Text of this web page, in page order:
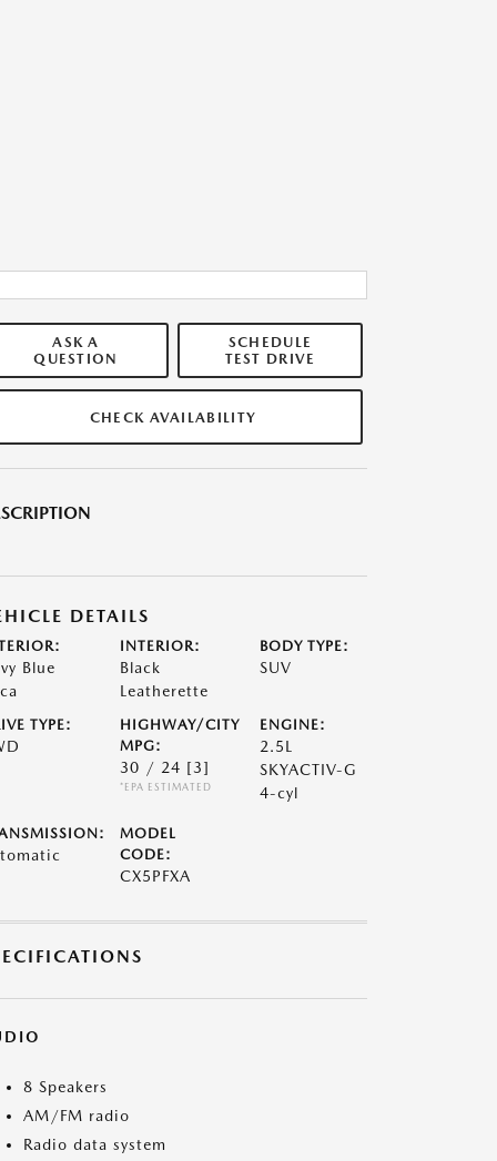
ASK A
QUESTION
SCHEDULE
TEST DRIVE
CHECK AVAILABILITY
DETAILS
Blue
INTERIOR:
Black
Leatherette
BODY TYPE:
SUV
TYPE:
HIGHWAY/CITY
MPG:
30 / 24 [3]
*EPA ESTIMATED
ENGINE:
2.5L
SKYACTIV-G
4-cyl
MODEL
CODE:
CX5PFXA
8 Speakers
AM/FM radio
Radio data system